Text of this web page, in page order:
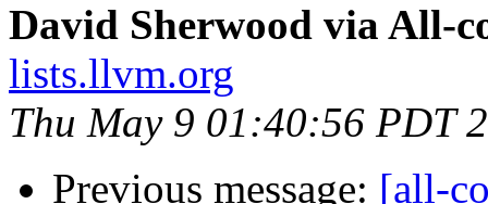
David Sherwood via All-
lists.llvm.org
Thu May 9 01:40:56 PDT
Previous message: [all-